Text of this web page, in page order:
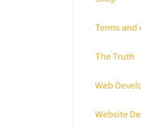
Terms
The Truth
Web
Website